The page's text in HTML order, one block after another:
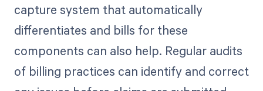
capture system that automatically
differentiates and bills for these
components can also help. Regular audits
of billing practices can identify and correct